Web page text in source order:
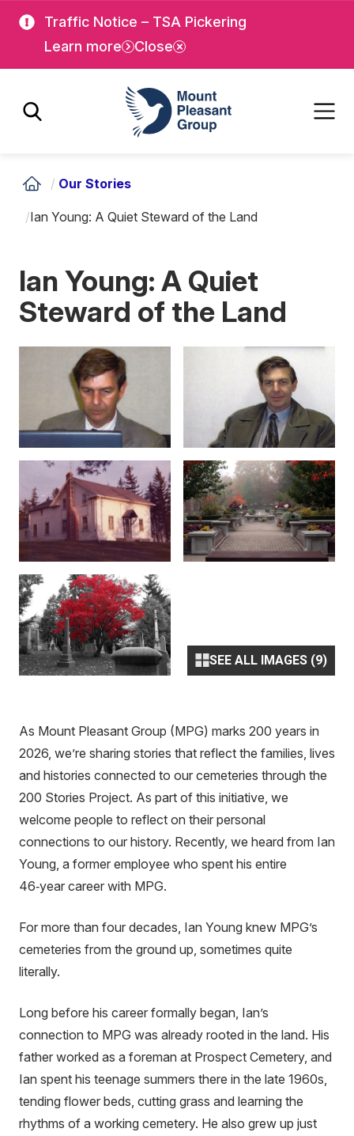
main
Traffic Notice – TSA Pickering
Learn more
Close
Mount Pleasant Group
/ Our Stories
/Ian Young: A Quiet Steward of the Land
Ian Young: A Quiet
Steward of the Land
SEE ALL IMAGES (9)
As Mount Pleasant Group (MPG) marks 200 years in
2026, we’re sharing stories that reflect the families, lives
and histories connected to our cemeteries through the
200 Stories Project. As part of this initiative, we
welcome people to reflect on their personal
connections to our history. Recently, we heard from Ian
Young, a former employee who spent his entire
46‑year career with MPG.
For more than four decades, Ian Young knew MPG’s
cemeteries from the ground up, sometimes quite
literally.
Long before his career formally began, Ian’s
connection to MPG was already rooted in the land. His
father worked as a foreman at Prospect Cemetery, and
Ian spent his teenage summers there in the late 1960s,
tending flower beds, cutting grass and learning the
rhythms of a working cemetery. He also grew up just